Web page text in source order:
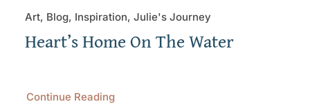
Art, Blog, Inspiration, Julie's Journey
Heart’s Home On The Water
Continue Reading